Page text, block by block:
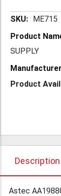
More ME715
SUPPLY
Product
Description
Astec